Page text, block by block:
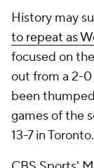
focused on the
out from a 2-
been
games of the
13-7 in Toronto.
CBS Sports'
can climb out
Rodón